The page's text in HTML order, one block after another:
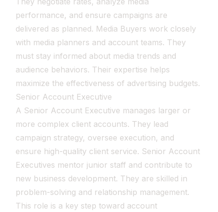
performance, and ensure campaigns are
delivered as planned. Media Buyers work closely
with media planners and account teams. They
must stay informed about media trends and
audience behaviors. Their expertise helps
maximize the effectiveness of advertising budgets.
Senior Account Executive
A Senior Account Executive manages larger or
more complex client accounts. They lead
campaign strategy, oversee execution, and
ensure high-quality client service. Senior Account
Executives mentor junior staff and contribute to
new business development. They are skilled in
problem-solving and relationship management.
This role is a key step toward account